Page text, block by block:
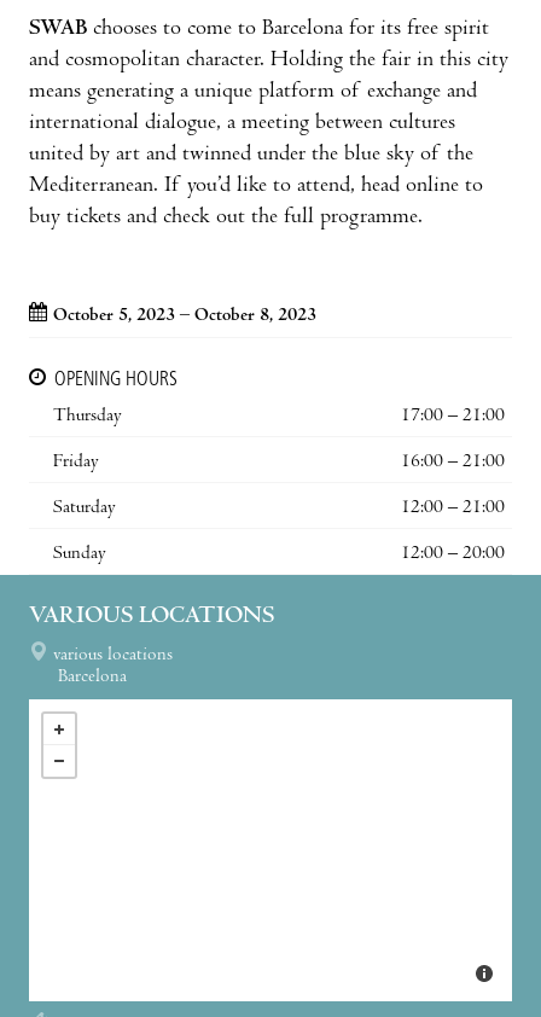
SWAB chooses to come to Barcelona for its free spirit
and cosmopolitan character. Holding the fair in this city
means generating a unique platform of exchange and
international dialogue, a meeting between cultures
united by art and twinned under the blue sky of the
Mediterranean. If you’d like to attend, head online to
buy tickets and check out the full programme.
October 5, 2023 – October 8, 2023
OPENING HOURS
Thursday
17:00 – 21:00
Friday 16:00 – 21:00
Saturday 12:00 – 21:00
Sunday 12:00 – 20:00
VARIOUS LOCATIONS
various locations
Barcelona